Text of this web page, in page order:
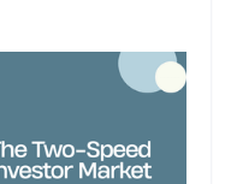
a two-speed
to negative gearing
Australian property
the reforms are